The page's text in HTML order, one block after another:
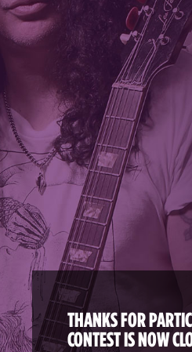
THANKS FOR
CONTEST IS NOW